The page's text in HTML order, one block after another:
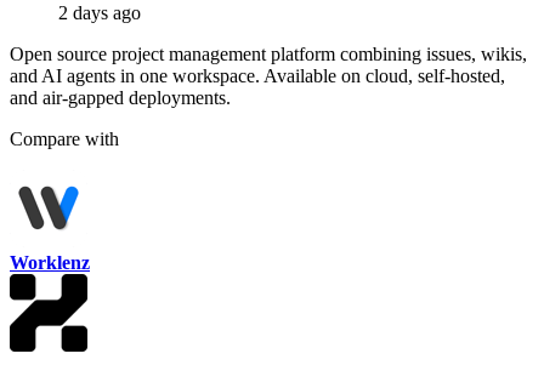
2 days ago
Open source project management platform combining issues, wikis,
and AI agents in one workspace. Available on cloud, self-hosted,
and air-gapped deployments.
Compare with
Worklenz